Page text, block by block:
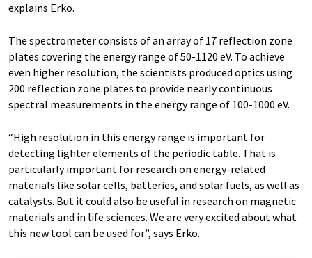
explains Erko.
The spectrometer consists of an array of 17 reflection zone
plates covering the energy range of 50-1120 eV. To achieve
even higher resolution, the scientists produced optics using
200 reflection zone plates to provide nearly continuous
spectral measurements in the energy range of 100-1000 eV.
“High resolution in this energy range is important for
detecting lighter elements of the periodic table. That is
particularly important for research on energy-related
materials like solar cells, batteries, and solar fuels, as well as
catalysts. But it could also be useful in research on magnetic
materials and in life sciences. We are very excited about what
this new tool can be used for”, says Erko.